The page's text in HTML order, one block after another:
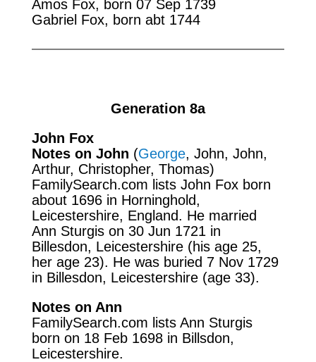
Amos Fox, born 07 Sep 1739
Gabriel Fox, born abt 1744
Generation 8a
John Fox
Notes on John (George, John, John,
Arthur, Christopher, Thomas)
FamilySearch.com lists John Fox born
about 1696 in Horninghold,
Leicestershire, England. He married
Ann Sturgis on 30 Jun 1721 in
Billesdon, Leicestershire (his age 25,
her age 23). He was buried 7 Nov 1729
in Billesdon, Leicestershire (age 33).
Notes on Ann
FamilySearch.com lists Ann Sturgis
born on 18 Feb 1698 in Billsdon,
Leicestershire.